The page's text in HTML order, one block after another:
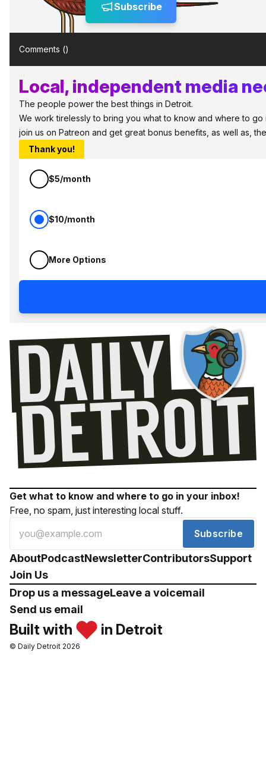
Subscribe
Comments ()
Local, independent media
The people power the best things in Detroit.
We work tirelessly to bring you what to know and where to
join us on Patreon and get great bonus benefits, as well as,
Thank you!
$5/month
$10/month
More Options
Get what to know and where to go in your inbox!
Free, no spam, just interesting local stuff.
Subscribe
AboutPodcastNewsletterContributorsSupport
Join Us
Drop us a messageLeave a voicemail
Send us email
Built with in Detroit
© Daily Detroit 2026